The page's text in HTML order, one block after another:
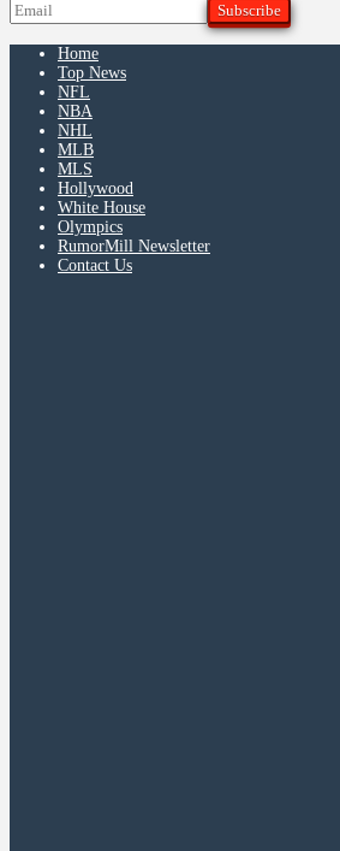
Home
Top News
NFL
NBA
NHL
MLB
MLS
Hollywood
White House
Olympics
RumorMill Newsletter
Contact Us